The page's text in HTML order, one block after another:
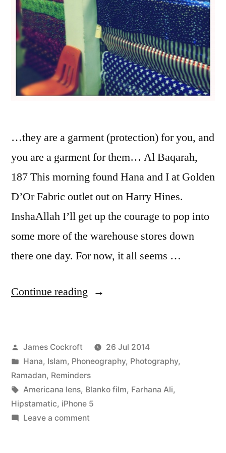
…they are a garment (protection) for you, and
you are a garment for them… Al Baqarah,
187 This morning found Hana and I at Golden
D’Or Fabric outlet out on Harry Hines.
InshaAllah I’ll get up the courage to pop into
some more of the warehouse stores down
there one day. For now, it all seems …
Continue reading “Al
(at
the
fabric
shop)”
Posted
by
James Cockroft
26 Jul 2014
Posted
in
Hana, Islam, Phoneography, Photography,
Ramadan, Reminders
Tags:
Americana lens, Blanko film, Farhana Ali,
Hipstamatic, iPhone 5
Leave a commenton